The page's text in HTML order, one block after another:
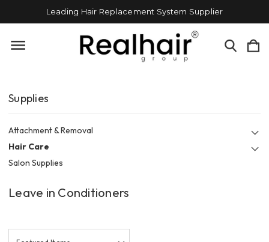
Leading Hair Replacement System Supplier
Supplies
Attachment & Removal
Hair Care
Salon Supplies
Leave in Conditioners